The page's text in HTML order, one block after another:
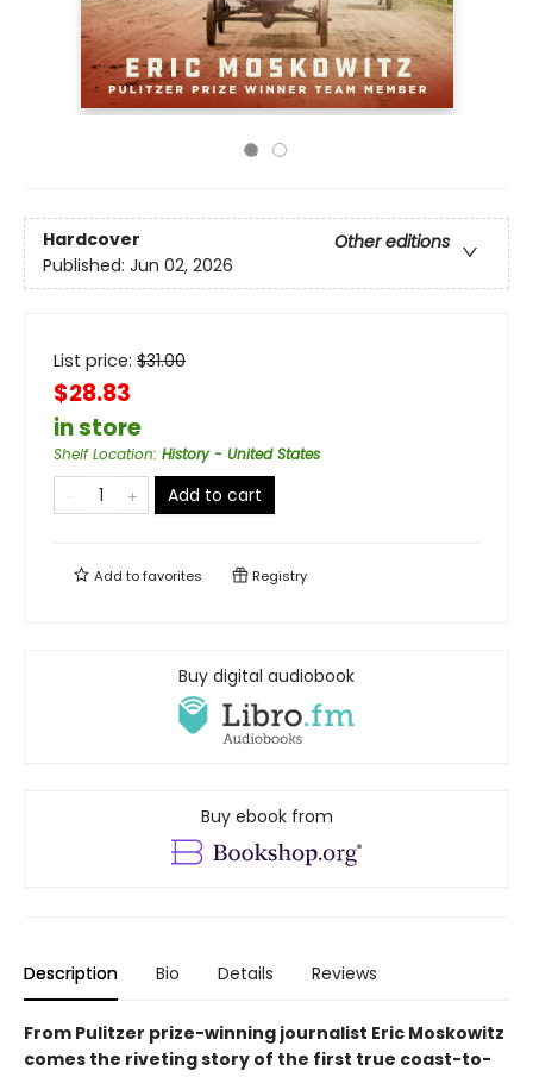
Hardcover
Other editions
Published: Jun 02, 2026
List price: $31.00
$28.83
in store
Shelf Location: History - United States
Add to cart
Add tofavorites Registry
Buy digital audiobook
Buy ebook from
Description Bio Details Reviews
From Pulitzer prize-winning journalist Eric Moskowitz
comes the riveting story of the first true coast-to-